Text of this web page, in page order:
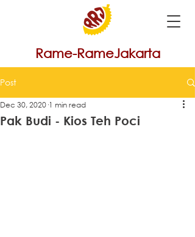
Rame-RameJakarta
Post
Pak Budi - Kios Teh Poci
Dec 30, 2020 1 min read